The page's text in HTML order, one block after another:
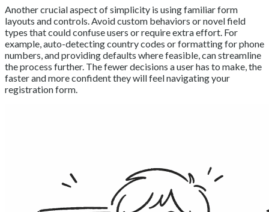
Another crucial aspect of simplicity is using familiar form
layouts and controls. Avoid custom behaviors or novel field
types that could confuse users or require extra effort. For
example, auto-detecting country codes or formatting for phone
numbers, and providing defaults where feasible, can streamline
the process further. The fewer decisions a user has to make, the
faster and more confident they will feel navigating your
registration form.